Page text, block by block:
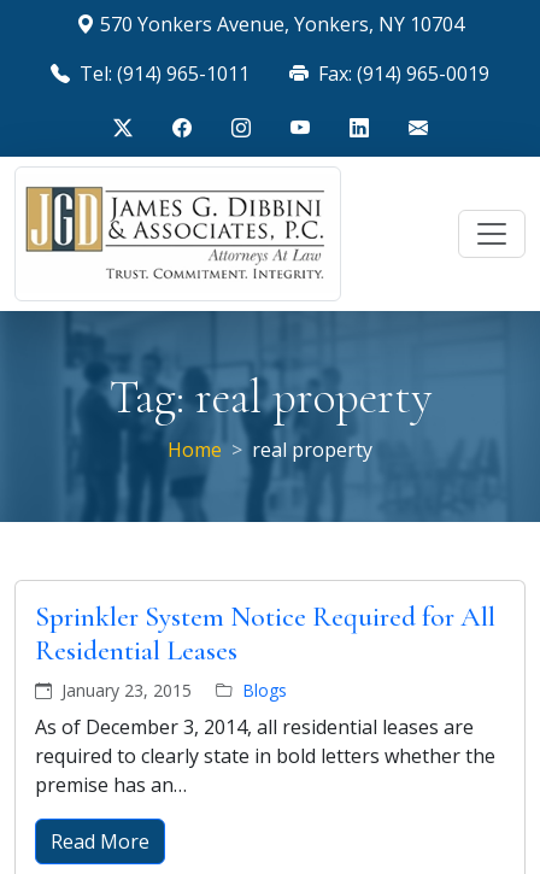
570 Yonkers Avenue, Yonkers, NY 10704
Tel: (914) 965-1011
Fax: (914) 965-0019
Tag: real property
Home real property
Sprinkler System Notice Required for All
Residential Leases
January 23, 2015 Blogs
As of December 3, 2014, all residential leases are
required to clearly state in bold letters whether the
premise has an…
Read More